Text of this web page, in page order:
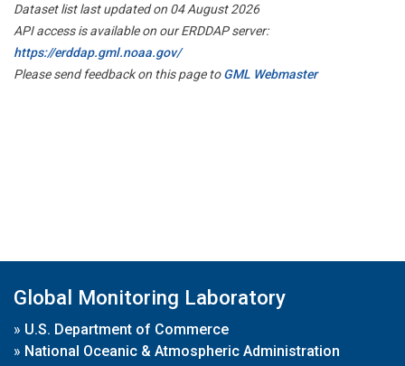
Dataset list last updated on 04 August 2026
API access is available on our ERDDAP server:
https://erddap.gml.noaa.gov/
Please send feedback on this page toGML Webmaster
Global Monitoring Laboratory
» U.S. Department of Commerce
» National Oceanic & Atmospheric Administration